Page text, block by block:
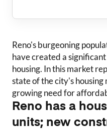
Reno's burgeoning
have created a
housing. In this market
state of the city's
growing need for
Reno has a
units; new